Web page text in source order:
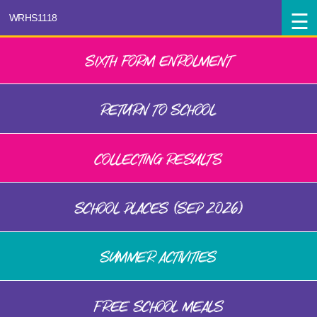
SIXTH FORM ENROLMENT
RETURN TO SCHOOL
COLLECTING RESULTS
SCHOOL PLACES (SEP 2026)
SUMMER ACTIVITIES
FREE SCHOOL MEALS